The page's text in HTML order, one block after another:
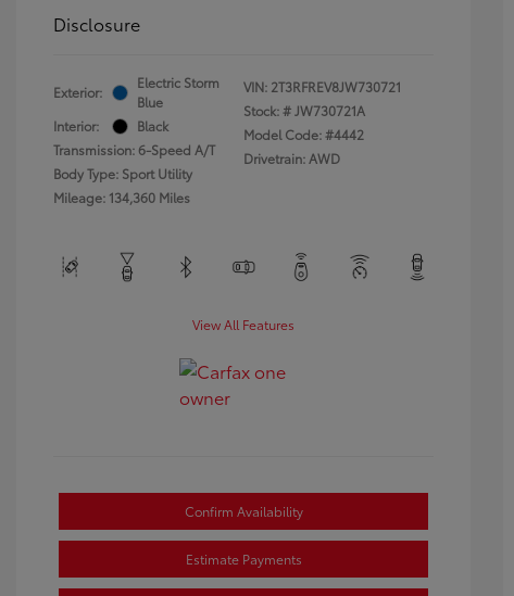
Disclosure
Exterior:
Electric Storm
Blue
Interior:
Black
Transmission: 6-Speed A/T
Body Type: Sport Utility
Mileage: 134,360 Miles
VIN: 2T3RFREV8JW730721
Stock: #JW730721A
Model Code: #4442
Drivetrain: AWD
View All Features
Confirm Availability
Estimate Payments